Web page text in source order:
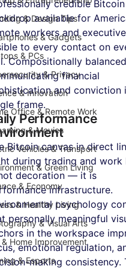
& Design Tips
& Gadgets
& PCs
& Privacy
& Innovation
Office & Remote Work
& Movies
Vehicles & Transport
& Green Living
& Economy
& Healthy Living
& Visual Arts
& Home Improvement
& Esports
credible Bitcoin
available for
workers and
to every contact on
Compositionally
financial
and conviction
frame.
Performance
Bitcoin canvas in direct
during trading and work
decoration — it is
infrastructure.
psychology
personally meaningful
in the workspace
emotional regulation,
making consistency.